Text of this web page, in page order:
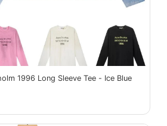
1996 Long Sleeve Tee - Ice Blue